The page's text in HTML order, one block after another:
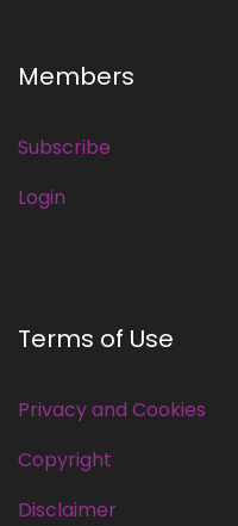
Members
Subscribe
Login
Terms of Use
Privacy and Cookies
Copyright
Disclaimer